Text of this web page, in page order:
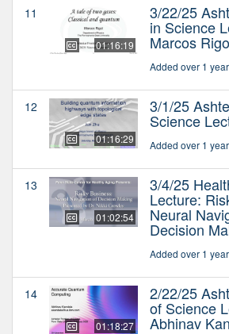
11
01:16:19
3/22/25
in Science
Marcos
Added over 1
12
01:16:29
3/1/25
Science
Added over 1
13
01:02:54
3/4/25
Lecture:
Neural
Decision
Added over 1
14
01:18:27
2/22/25
of Science
Abhinav